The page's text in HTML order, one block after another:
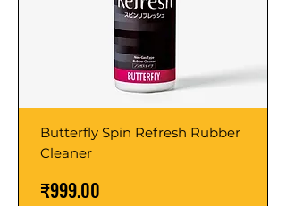
Butterfly Spin Refresh Rubber
Cleaner
Price
₹999.00